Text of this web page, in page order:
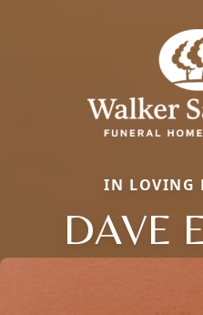
IN LOVING
DAVE